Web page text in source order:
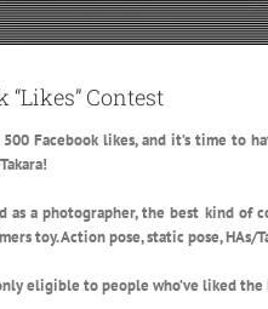
“Likes” Contest
Facebook likes, and it’s time to
as a photographer, the best kind of
toy. Action pose, static pose, HAs/
eligible to people who’ve liked the